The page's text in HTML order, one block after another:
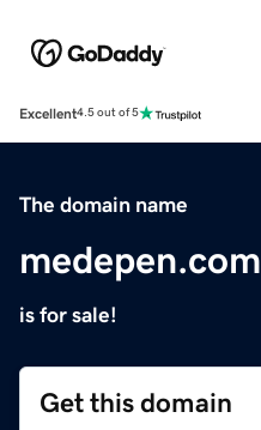
Excellent4.5 out of 5
The domain name
medepen.com
is for sale!
Get this domain